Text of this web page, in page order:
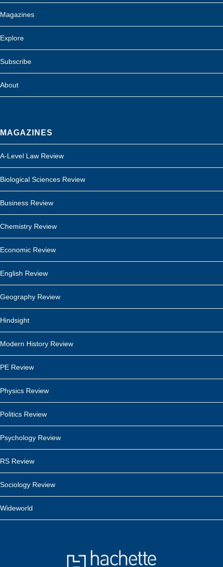
Magazines
Explore
Subscribe
About
MAGAZINES
A-Level Law Review
Biological Sciences Review
Business Review
Chemistry Review
Economic Review
English Review
Geography Review
Hindsight
Modern History Review
PE Review
Physics Review
Politics Review
Psychology Review
RS Review
Sociology Review
Wideworld